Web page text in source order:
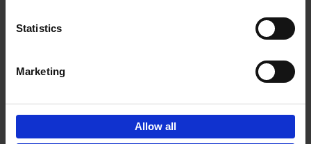
Statistics
Marketing
Allow all